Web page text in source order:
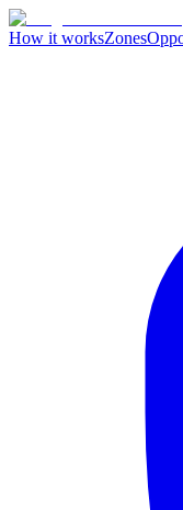
How it worksZones